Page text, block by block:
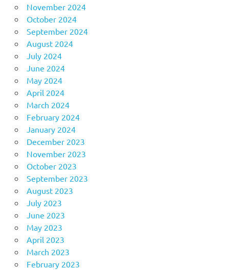
November 2024
October 2024
September 2024
August 2024
July 2024
June 2024
May 2024
April 2024
March 2024
February 2024
January 2024
December 2023
November 2023
October 2023
September 2023
August 2023
July 2023
June 2023
May 2023
April 2023
March 2023
February 2023